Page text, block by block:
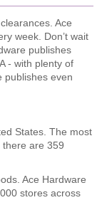
Ace
week. Don’t wait
publishes
- with plenty of
publishes even
States. The most
there are 359
Ace Hardware
stores across